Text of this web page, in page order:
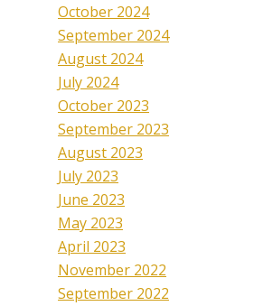
October 2024
September 2024
August 2024
July 2024
October 2023
September 2023
August 2023
July 2023
June 2023
May 2023
April 2023
November 2022
September 2022